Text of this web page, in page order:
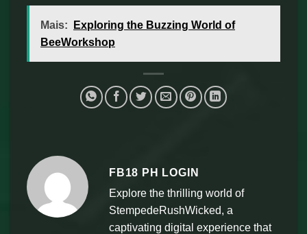
Mais:
Exploring the Buzzing World of
BeeWorkshop
FB18 PH LOGIN
Explore the thrilling world of
StempedeRushWicked, a
captivating digital experience that